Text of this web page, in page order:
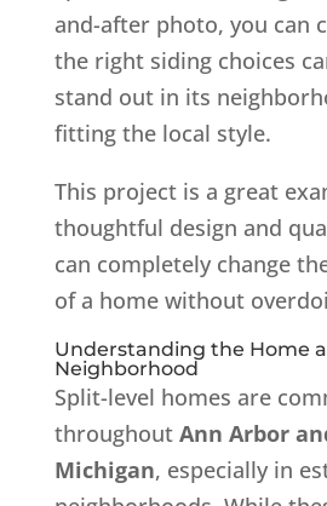
and-after photo, you can
the right siding choices
stand out in its
fitting the local style.
This project is a great
thoughtful design and
can completely change
of a home without
Understanding the Home
Neighborhood
Split-level homes are
throughout Ann Arbor
Michigan, especially in